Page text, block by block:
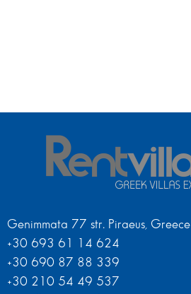
Genimmata 77 str. Piraeus, Greece
+30 693 61 14 624
+30 690 87 88 339
+30 210 54 49 537